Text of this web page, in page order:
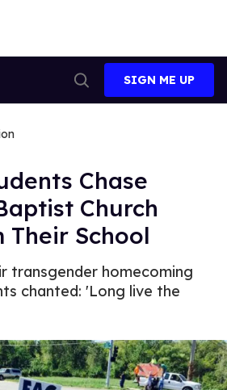
Search
SIGN ME UP
Chase
Church
Their School
transgender homecoming
chanted: 'Long live the